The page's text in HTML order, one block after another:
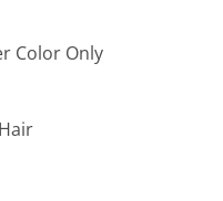
Color Only